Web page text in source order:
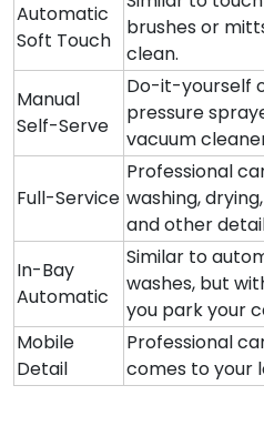
Automatic
Soft Touch
brushes or
clean.
Manual
Self-Serve
Do-it-yourself
pressure
vacuum
Full-Service
Professional
washing,
and other
In-Bay
Automatic
Similar to
washes, but
you park your
Mobile
Detail
Professional
comes to your